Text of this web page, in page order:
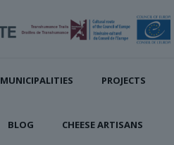
MUNICIPALITIES PROJECTS
BLOG CHEESE ARTISANS